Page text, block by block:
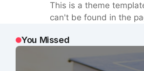
This is a theme
can't be found in the
You Missed